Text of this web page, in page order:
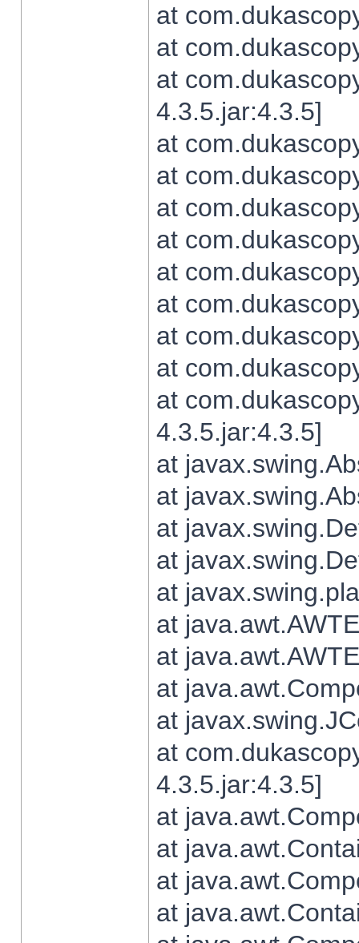
at
at
at
4.3.5.jar:4.3.5]
at
at
at
at
at
at
at
at
at
4.3.5.jar:4.3.5]
at
at
at
at
at
at
at
at
at
at
4.3.5.jar:4.3.5]
at
at
at
at